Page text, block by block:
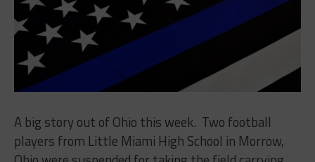
A big story out of Ohio this week. Two football
players from Little Miami High School in Morrow,